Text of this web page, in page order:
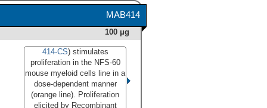
MAB414
100 μg
414-CS) stimulates
proliferation in the NFS-60
mouse myeloid cells line in a
dose-dependent manner
(orange line). Proliferation
elicited by Recombinant